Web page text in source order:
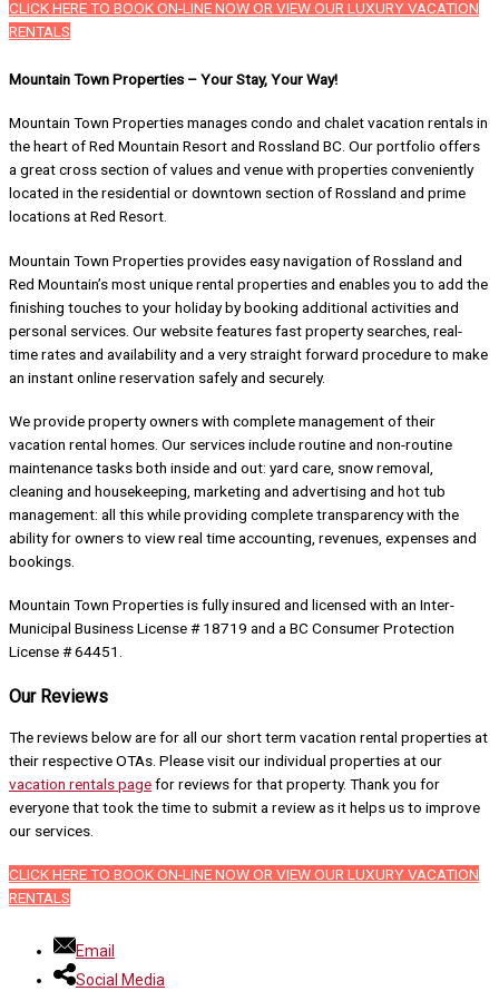
CLICK HERE TO BOOK ON-LINE NOW OR VIEW OUR LUXURY VACATION
RENTALS
Mountain Town Properties – Your Stay, Your Way!
Mountain Town Properties manages condo and chalet vacation rentals in
the heart of Red Mountain Resort and Rossland BC. Our portfolio offers
a great cross section of values and venue with properties conveniently
located in the residential or downtown section of Rossland and prime
locations at Red Resort.
Mountain Town Properties provides easy navigation of Rossland and
Red Mountain’s most unique rental properties and enables you to add the
finishing touches to your holiday by booking additional activities and
personal services. Our website features fast property searches, real-
time rates and availability and a very straight forward procedure to make
an instant online reservation safely and securely.
We provide property owners with complete management of their
vacation rental homes. Our services include routine and non-routine
maintenance tasks both inside and out: yard care, snow removal,
cleaning and housekeeping, marketing and advertising and hot tub
management: all this while providing complete transparency with the
ability for owners to view real time accounting, revenues, expenses and
bookings.
Mountain Town Properties is fully insured and licensed with an Inter-
Municipal Business License # 18719 and a BC Consumer Protection
License # 64451.
Our Reviews
The reviews below are for all our short term vacation rental properties at
their respective OTAs. Please visit our individual properties at our
vacation rentals pagefor reviews for that property. Thank you for
everyone that took the time to submit a review as it helps us to improve
our services.
CLICK HERE TO BOOK ON-LINE NOW OR VIEW OUR LUXURY VACATION
RENTALS
Email
Social Media